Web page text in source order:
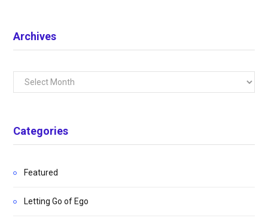
Archives
Archives
Categories
Featured
Letting Go of Ego